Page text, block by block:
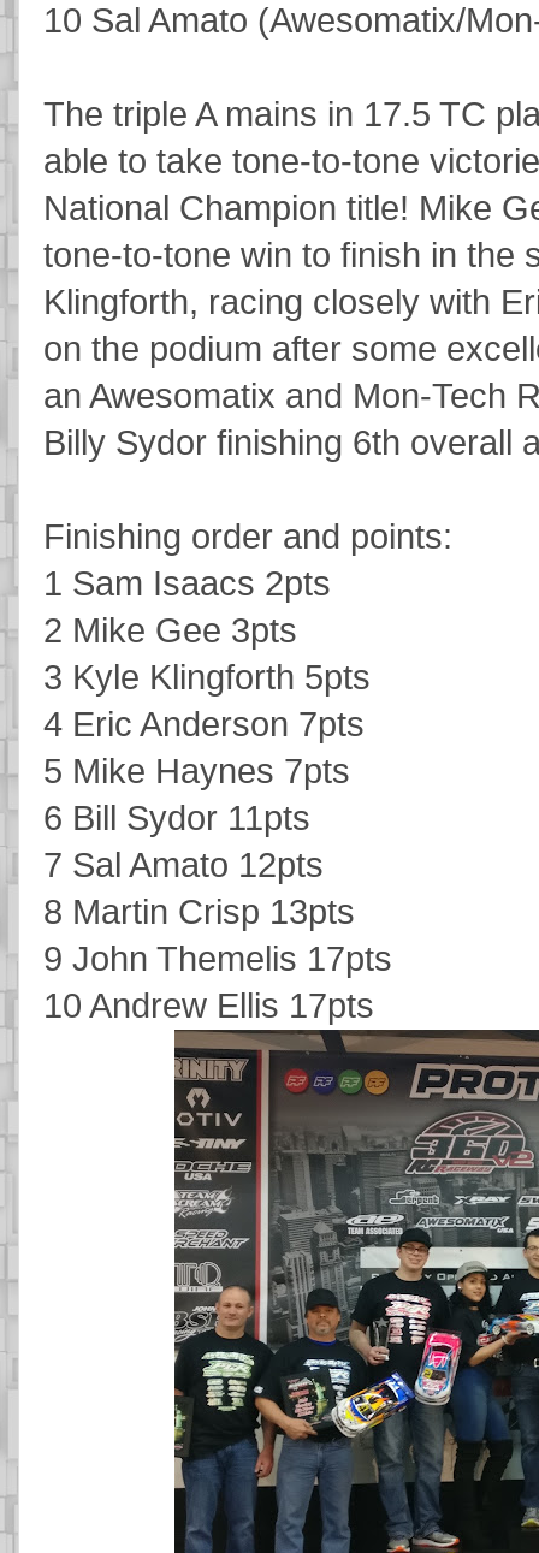
10 Sal Amato (Awesomatix/
The triple A mains in 17.5 TC
able to take tone-to-tone
National Champion title! Mike
tone-to-tone win to finish in the
Klingforth, racing closely with
on the podium after some
an Awesomatix and Mon-Tech
Billy Sydor finishing 6th overall
Finishing order and points:
1 Sam Isaacs 2pts
2 Mike Gee 3pts
3 Kyle Klingforth 5pts
4 Eric Anderson 7pts
5 Mike Haynes 7pts
6 Bill Sydor 11pts
7 Sal Amato 12pts
8 Martin Crisp 13pts
9 John Themelis 17pts
10 Andrew Ellis 17pts